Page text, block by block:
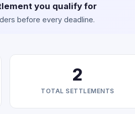
you qualify for
before every deadline.
2
TOTAL SETTLEMENTS